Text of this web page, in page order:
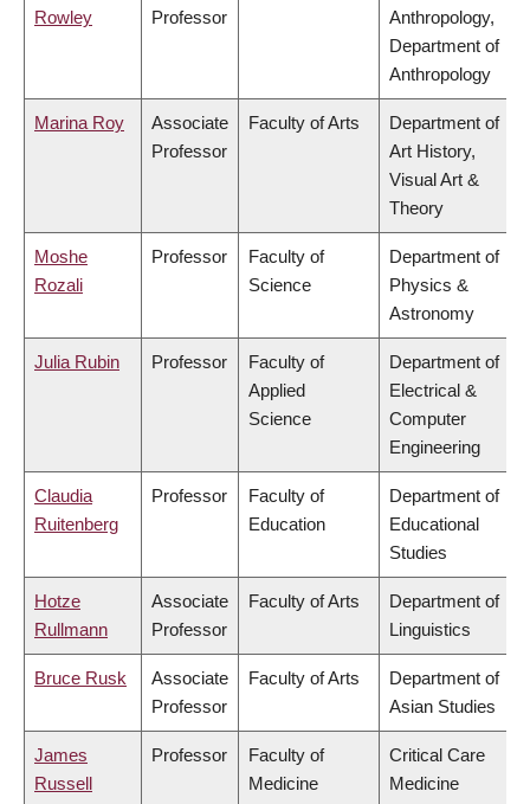
Rowley Professor
Anthropology,
Department of
Anthropology
Marina Roy
Associate
Professor
Faculty of Arts
Department of
Art History,
Visual Art &
Theory
Moshe
Rozali
Professor
Faculty of
Science
Department of
Physics &
Astronomy
Julia Rubin Professor
Faculty of
Applied
Science
Department of
Electrical &
Computer
Engineering
Claudia
Ruitenberg
Professor
Faculty of
Education
Department of
Educational
Studies
Hotze
Rullmann
Associate
Professor
Faculty of Arts
Department of
Linguistics
Bruce Rusk
Associate
Professor
Faculty of Arts
Department of
Asian Studies
James
Russell
Professor
Faculty of
Medicine
Critical Care
Medicine